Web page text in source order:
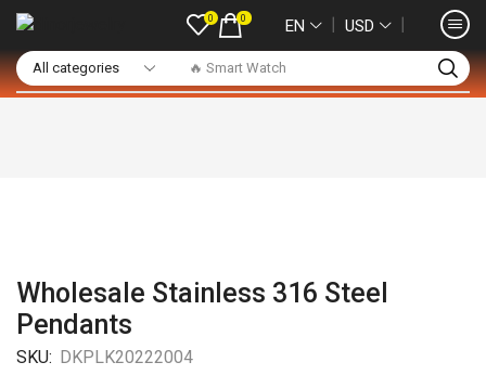
🔥 Smart Watch
0 0 EN ❘ USD ❘
Wholesale Stainless 316 Steel
Pendants
SKU: DKPLK20222004